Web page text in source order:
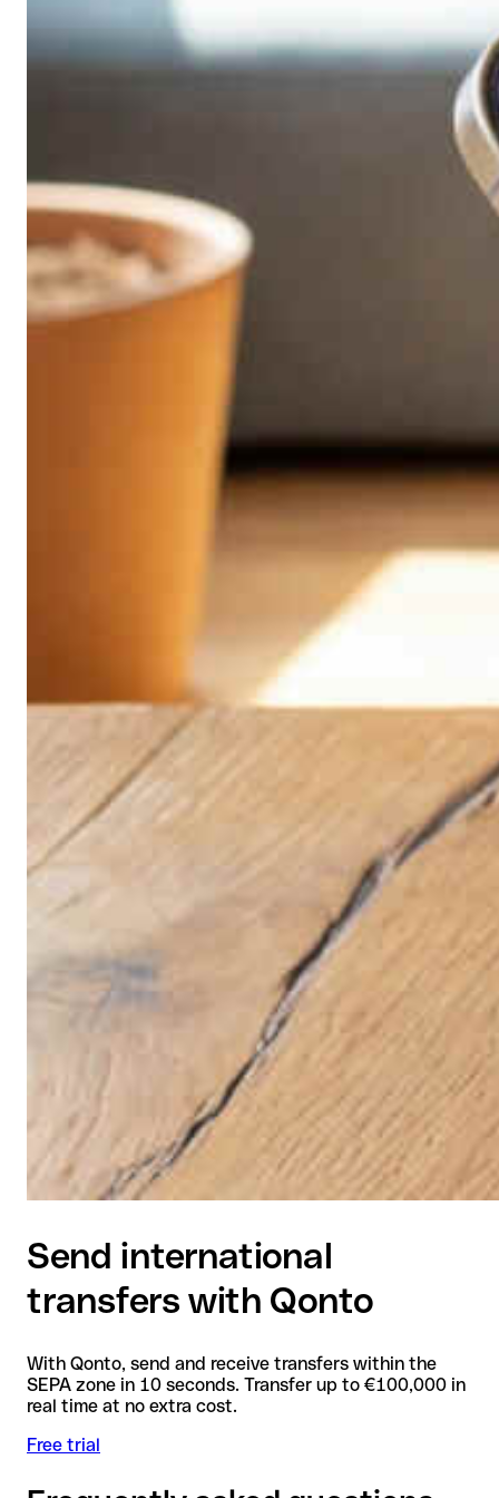
Send international
transfers with Qonto
With Qonto, send and receive transfers within the
SEPA zone in 10 seconds. Transfer up to €100,000 in
real time at no extra cost.
Free trial